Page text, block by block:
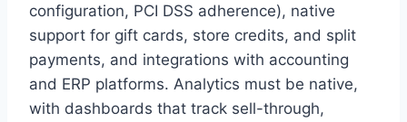
configuration, PCI DSS adherence), native
support for gift cards, store credits, and split
payments, and integrations with accounting
and ERP platforms. Analytics must be native,
with dashboards that track sell-through,